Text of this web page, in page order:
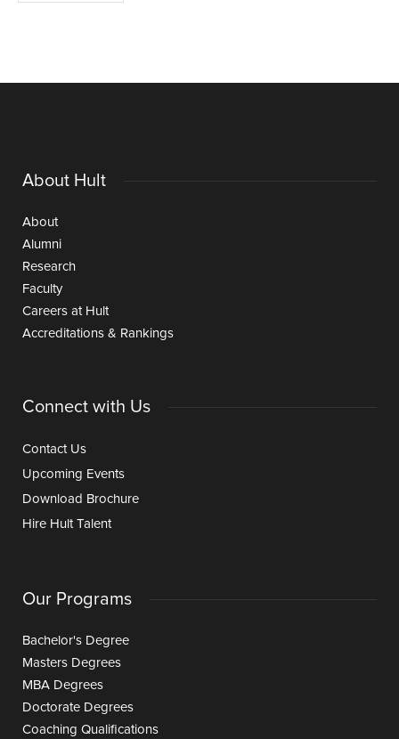
About Hult
About
Alumni
Research
Faculty
Careers at Hult
Accreditations & Rankings
Connect with Us
Contact Us
Upcoming Events
Download Brochure
Hire Hult Talent
Our Programs
Bachelor's Degree
Masters Degrees
MBA Degrees
Doctorate Degrees
Coaching Qualifications